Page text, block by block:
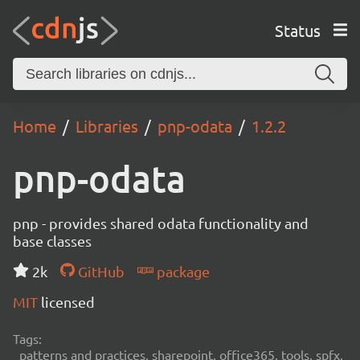
Status
Home Libraries pnp-odata 1.2.2
pnp-odata
pnp - provides shared odata functionality and
base classes
2k
GitHub
package
MIT licensed
Tags:
patterns and practices, sharepoint, office365, tools, spfx,